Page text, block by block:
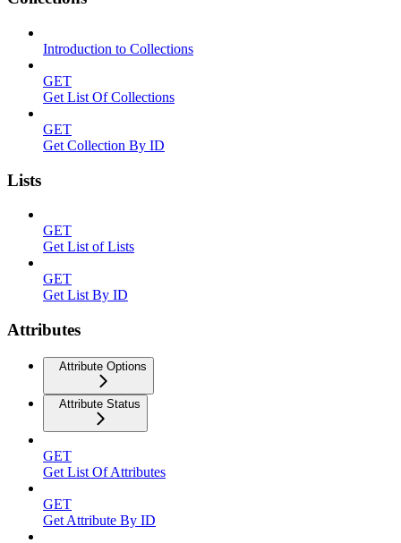
Introduction to Collections
GET
Get List Of Collections
GET
Get Collection By ID
Lists
GET
Get List of Lists
GET
Get List By ID
Attributes
Attribute Options
Attribute Status
GET
Get List Of Attributes
GET
Get Attribute By ID